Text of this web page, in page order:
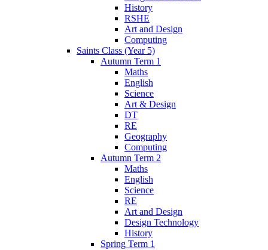
History
RSHE
Art and Design
Computing
Saints Class (Year 5)
Autumn Term 1
Maths
English
Science
Art & Design
DT
RE
Geography
Computing
Autumn Term 2
Maths
English
Science
RE
Art and Design
Design Technology
History
Spring Term 1